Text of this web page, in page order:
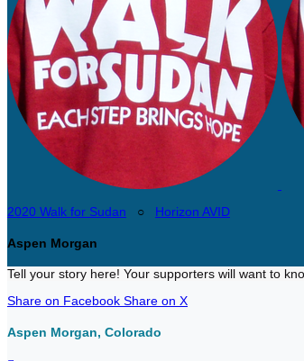
2020 Walk for Sudan ○ Horizon AVID
Aspen Morgan
Tell your story here! Your supporters will want to
Share on Facebook Share on X
Aspen Morgan, Colorado